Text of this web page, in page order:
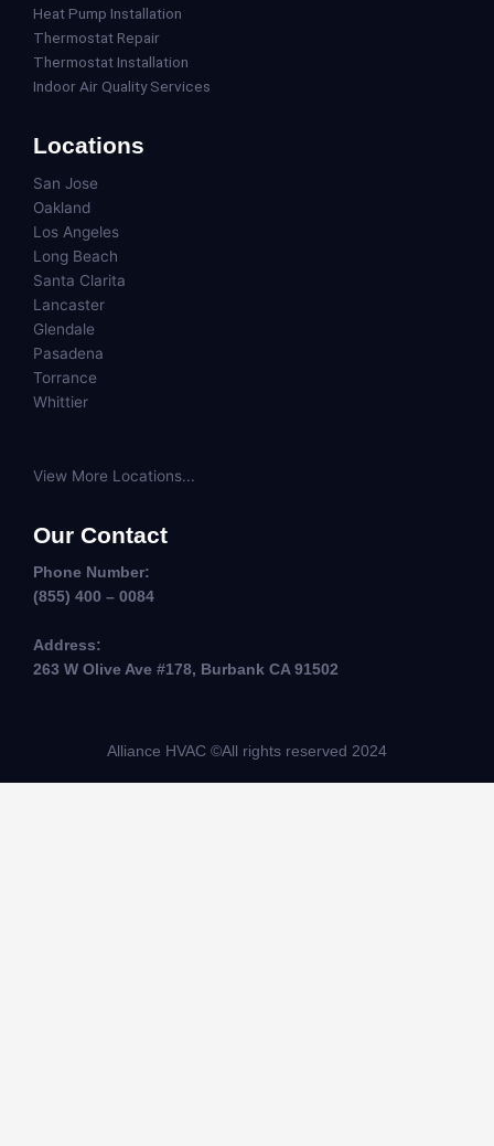
Heat Pump Installation
Thermostat Repair
Thermostat Installation
Indoor Air Quality Services
Locations
San Jose
Oakland
Los Angeles
Long Beach
Santa Clarita
Lancaster
Glendale
Pasadena
Torrance
Whittier
View More Locations...
Our Contact
Phone Number:
(855) 400 – 0084
Address:
263 W Olive Ave #178, Burbank CA 91502
Alliance HVAC ©All rights reserved 2024